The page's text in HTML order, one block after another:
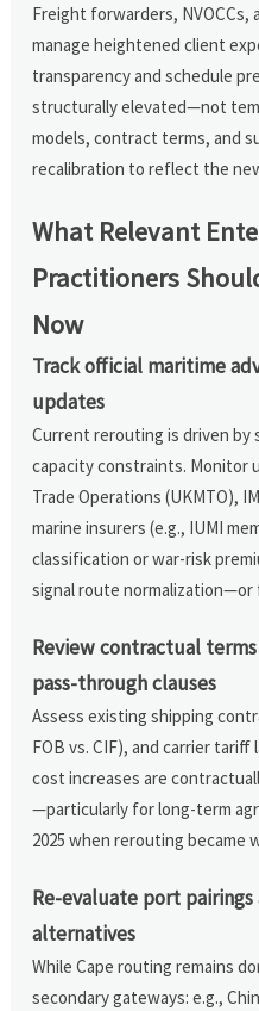
Freight forwarders, NVOCCs,
manage heightened client
transparency and schedule
structurally elevated—not
models, contract terms, and
recalibration to reflect the
What Relevant
Practitioners
Now
Track official maritime
updates
Current rerouting is driven
capacity constraints. Monitor
Trade Operations (UKMTO),
marine insurers (e.g., IUMI
classification or war-risk
signal route
Review contractual
pass-through clauses
Assess existing shipping
FOB vs. CIF), and carrier
cost increases are
—particularly for long-term
2025 when rerouting became
Re-evaluate port
alternatives
While Cape routing remains
secondary gateways: e.g.,